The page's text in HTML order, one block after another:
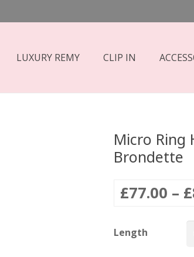
LUXURY REMY CLIP IN
Micro Ring
Brondette
£77.00 – £
Length